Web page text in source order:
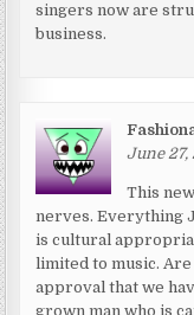
singers now are
business.
June 27,
This
nerves. Everything
is cultural
limited to music.
approval that we
grown man who is